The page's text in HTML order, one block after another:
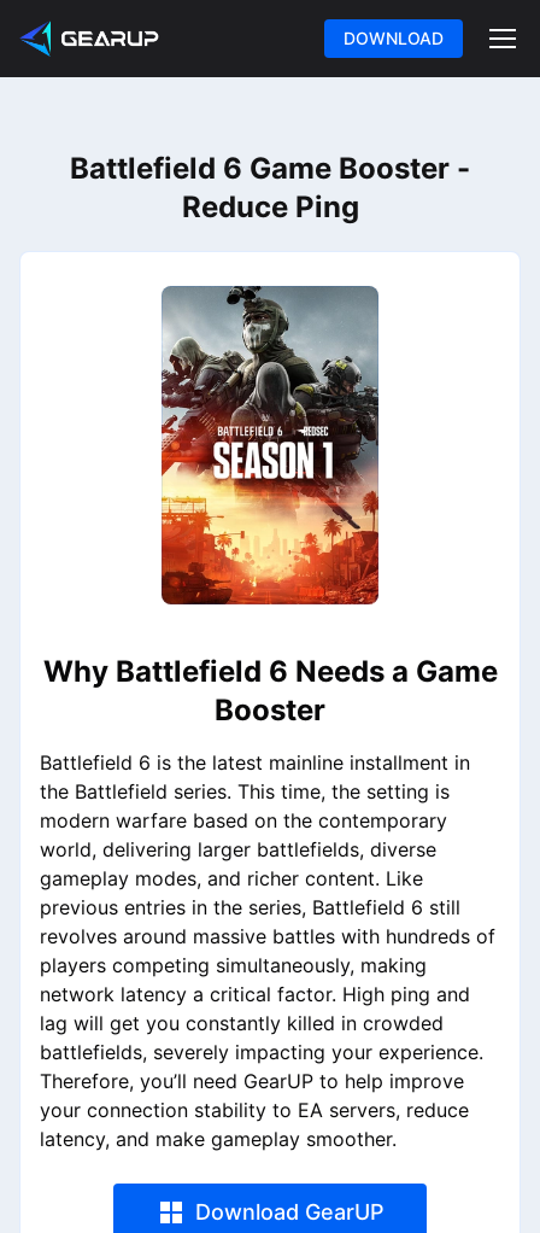
DOWNLOAD
Battlefield 6 Game Booster -
Reduce Ping
Why Battlefield 6 Needs a Game
Booster
Battlefield 6 is the latest mainline installment in
the Battlefield series. This time, the setting is
modern warfare based on the contemporary
world, delivering larger battlefields, diverse
gameplay modes, and richer content. Like
previous entries in the series, Battlefield 6 still
revolves around massive battles with hundreds of
players competing simultaneously, making
network latency a critical factor. High ping and
lag will get you constantly killed in crowded
battlefields, severely impacting your experience.
Therefore, you’ll need GearUP to help improve
your connection stability to EA servers, reduce
latency, and make gameplay smoother.
Download GearUP